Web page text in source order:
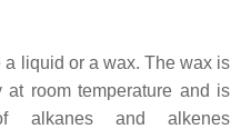
liquid or a wax. The wax is
room temperature and is
alkanes and alkenes